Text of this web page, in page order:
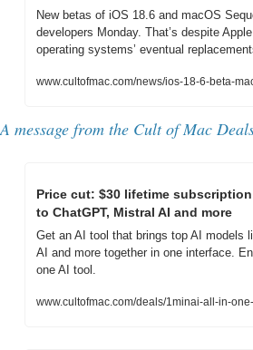
New betas of iOS 18.6 and macOS
developers Monday. That’s despite
operating systems’ eventual
www.cultofmac.com/news/ios-18-6-beta-
A message from the Cult of Mac
Price cut: $30 lifetime
to ChatGPT, Mistral AI and more
Get an AI tool that brings top AI models
AI and more together in one interface.
one AI tool.
www.cultofmac.com/deals/1minai-all-in-